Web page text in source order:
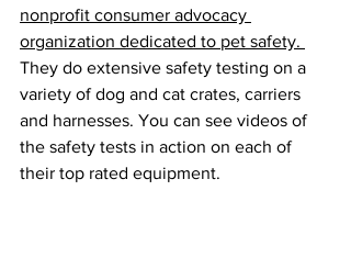
nonprofit consumer advocacy
organization dedicated to pet safety.
They do extensive safety testing on a
variety of dog and cat crates, carriers
and harnesses. You can see videos of
the safety tests in action on each of
their top rated equipment.